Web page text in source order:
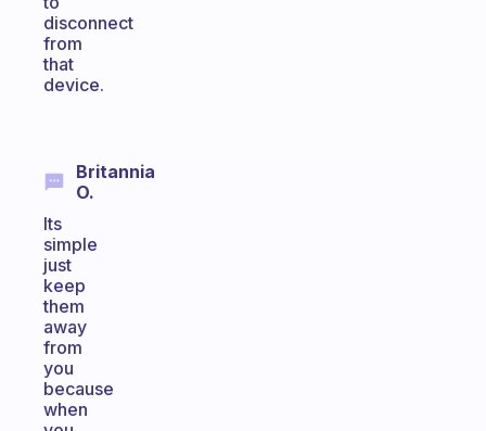
disconnect
from
that
device.
Britannia
O.
Its
simple
just
keep
them
away
from
you
because
when